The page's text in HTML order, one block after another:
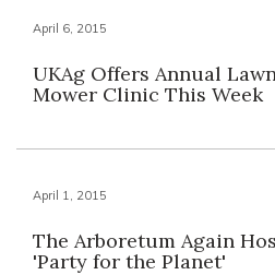
April 6, 2015
UKAg Offers Annual
Mower Clinic This Week
April 1, 2015
The Arboretum Again
'Party for the Planet'